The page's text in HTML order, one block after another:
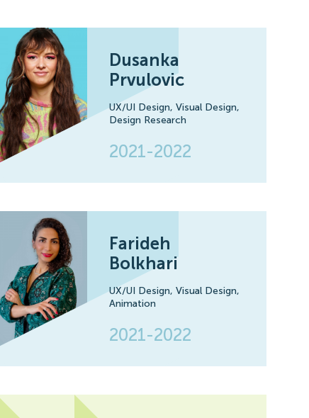
Dusanka
Prvulovic
UX/UI Design,Visual Design,
Design Research
2021-2022
Farideh
Bolkhari
UX/UI Design,Visual Design,
Animation
2021-2022